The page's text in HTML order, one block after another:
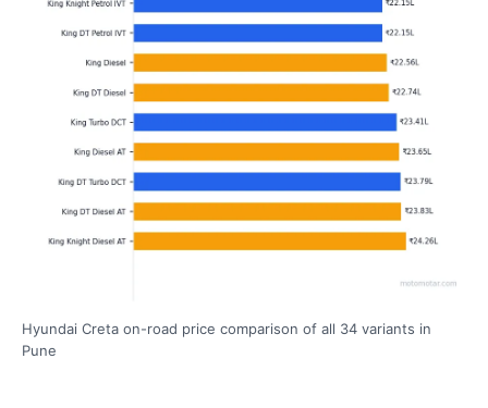
Hyundai Creta on-road price comparison of all 34 variants in
Pune